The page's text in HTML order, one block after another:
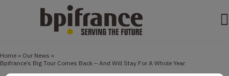
Home » Our News »
Bpifrance’s Big Tour Comes Back – And Will Stay For A Whole Year